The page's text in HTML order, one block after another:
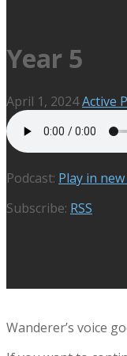
Year 5
April 1, 2024Active
Podcast: Play in
Subscribe: RSS
Wanderer’s voice